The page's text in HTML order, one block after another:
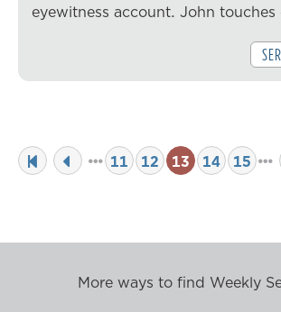
eyewitness account. John
11 12 13 14 15
More ways to find Weekly